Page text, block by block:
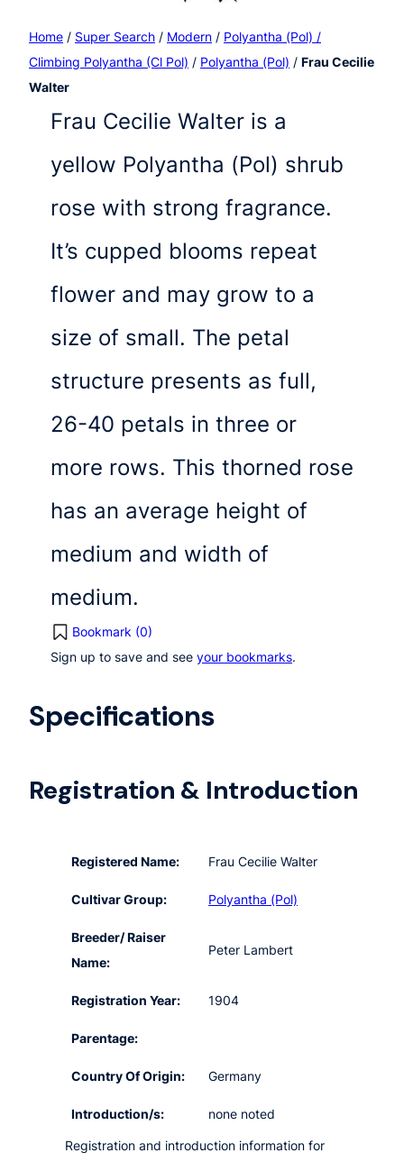
Home / Super Search / Modern / Polyantha (Pol) /
Climbing Polyantha (Cl Pol) / Polyantha (Pol) / Frau Cecilie
Walter
Frau Cecilie Walter is a
yellow Polyantha (Pol) shrub
rose with strong fragrance.
It’s cupped blooms repeat
flower and may grow to a
size of small. The petal
structure presents as full,
26-40 petals in three or
more rows. This thorned rose
has an average height of
medium and width of
medium.
Bookmark (0)
Sign up to save and see your bookmarks.
Specifications
Registration & Introduction
Registered Name: Frau Cecilie Walter
Cultivar Group: Polyantha (Pol)
Breeder/ Raiser
Name:
Peter Lambert
Registration Year: 1904
Parentage:
Country Of Origin: Germany
Introduction/s: none noted
Registration and introduction information for